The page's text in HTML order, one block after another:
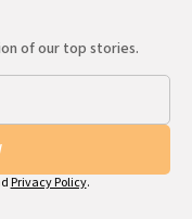
of our top stories.
Privacy Policy.